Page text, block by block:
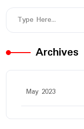
Archives
May 2023